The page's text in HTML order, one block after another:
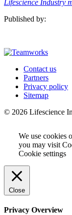
Magazine
Advertise
Partners
SUBSCRIBE
Lifescience Industry
Published by:
Contact us
Partners
Privacy policy
Sitemap
© 2026 Lifescience
We use cookies
you may visit
Cookie settings
Close
Privacy Overview